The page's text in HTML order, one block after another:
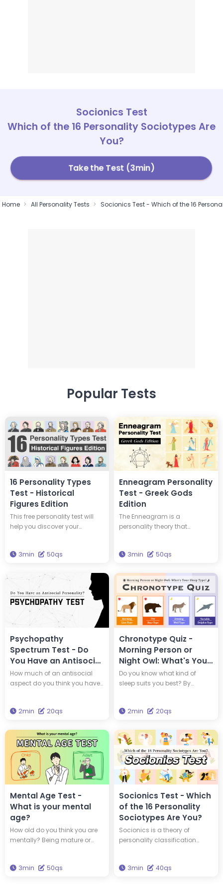
Socionics Test
Which of the 16 Personality Sociotypes Are
You?
Take the Test (3min)
Home All Personality Tests Socionics Test - Which of the 16
Popular Tests
16 Personality Types
Test - Historical
Figures Edition
This free personality test will
help you discover your
you have the same personality
same personality type as
Edison and Einstein! Take this
test to discover new insights
into yourself and your
3min 50qs
Enneagram Personality
Test - Greek Gods
Edition
The Enneagram is a
personality theory that
your Enneagram type and
same type of personality as
you. Get the wisdom to
brighten your life through this
test.
3min 50qs
Psychopathy
Spectrum Test - Do
You Have an Antisocial
Personality?
How much of an antisocial
aspect do you think you have
you are a 'psychopath,' a
personality.
2min 20qs
Chronotype Quiz -
Morning Person or
Night Owl: What's Your
Sleep Type?
Do you know what kind of
sleep suits you best? By
lifestyle that suits your genetic
animal chronotypes are you?
2min 20qs
Mental Age Test -
What is your mental
age?
How old do you think you are
mentally? Being mature or
Take this 50-question quiz to
3min 50qs
Socionics Test - Which
of the 16 Personality
Sociotypes Are You?
Socionics is a theory of
personality classification
theory of information
3min 40qs